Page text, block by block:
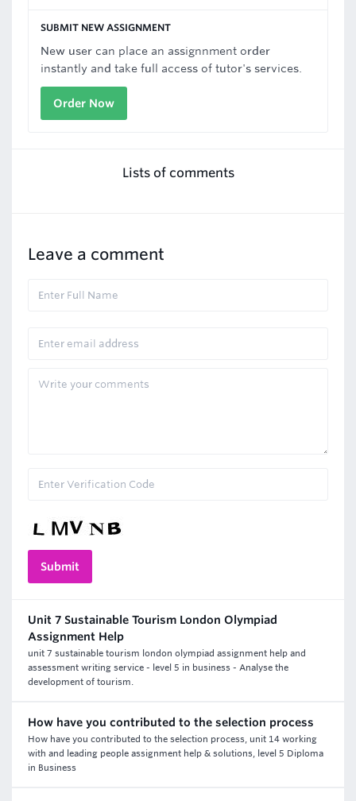
SUBMIT NEW ASSIGNMENT
New user can place an assignnment order
instantly and take full access of tutor's services.
Order Now
Lists of comments
Leave a comment
Unit 7 Sustainable Tourism London Olympiad
Assignment Help
unit 7 sustainable tourism london olympiad assignment help and
assessment writing service - level 5 in business - Analyse the
development of tourism.
How have you contributed to the selection process
How have you contributed to the selection process, unit 14 working
with and leading people assignment help & solutions, level 5 Diploma
in Business